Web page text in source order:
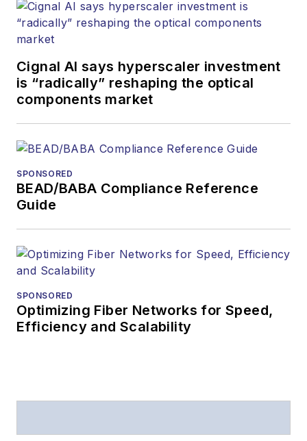
Cignal AI says hyperscaler investment
is “radically” reshaping the optical
components market
SPONSORED
BEAD/BABA Compliance Reference
Guide
SPONSORED
Optimizing Fiber Networks for Speed,
Efficiency and Scalability